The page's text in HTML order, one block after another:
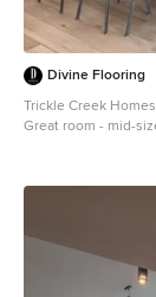
Divine Flooring
Trickle Creek Homes
Great room - mid-